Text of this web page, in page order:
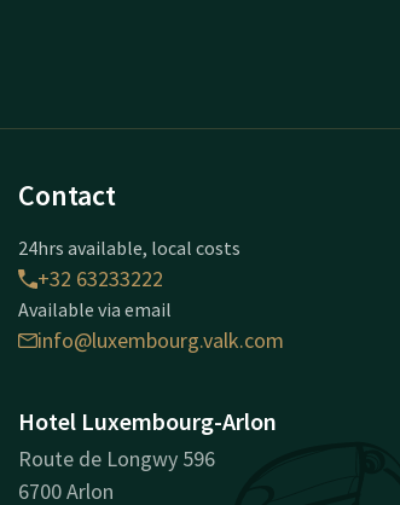
Contact
24hrs available, local costs
+32 63233222
Available via email
info@luxembourg.valk.com
Hotel Luxembourg-Arlon
Route de Longwy 596
6700 Arlon